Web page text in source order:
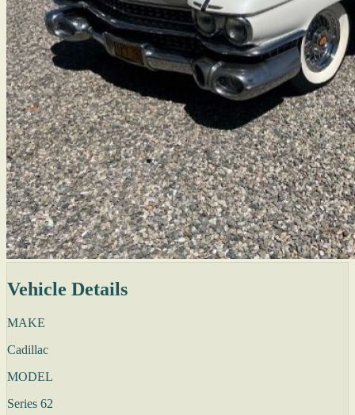
Vehicle Details
MAKE
Cadillac
MODEL
Series 62